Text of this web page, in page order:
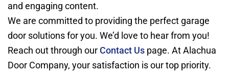
and engaging content.
We are committed to providing the perfect garage
door solutions for you. We’d love to hear from you!
Reach out through our Contact Us page. At Alachua
Door Company, your satisfaction is our top priority.